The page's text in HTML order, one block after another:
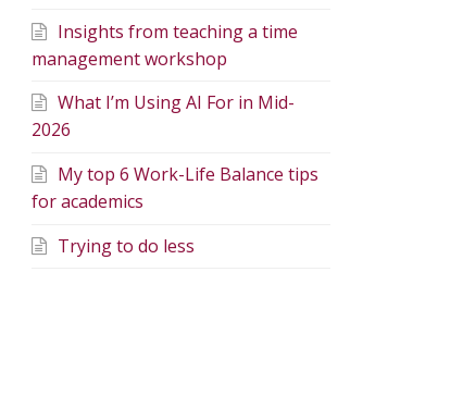
Insights from teaching a time
management workshop
What I’m Using AI For in Mid-
2026
My top 6 Work-Life Balance tips
for academics
Trying to do less